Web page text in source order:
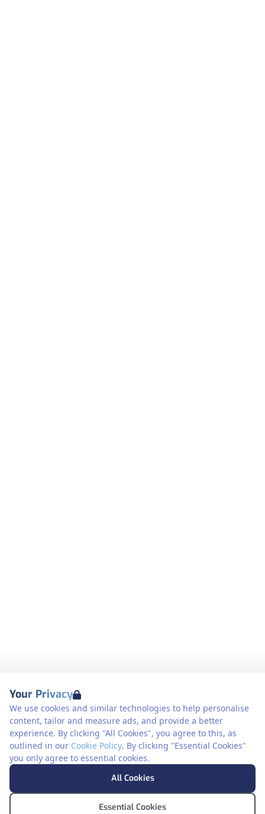
Your Privacy
We use cookies and similar technologies to help personalise
content, tailor and measure ads, and provide a better
experience. By clicking "All Cookies", you agree to this, as
outlined in our Cookie Policy. By clicking "Essential Cookies"
you only agree to essential cookies.
All Cookies
Essential Cookies